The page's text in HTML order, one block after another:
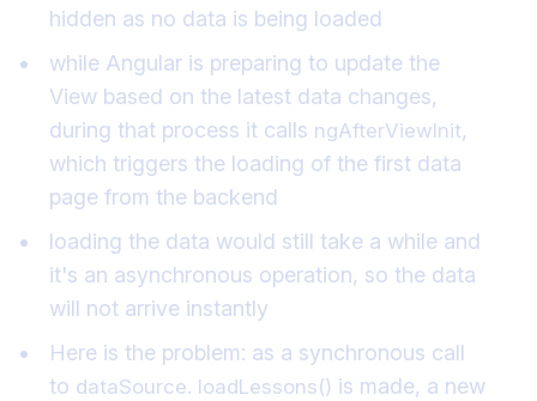
hidden as no data is being loaded
while Angular is preparing to update the
View based on the latest data changes,
during that process it calls ngAfterViewInit,
which triggers the loading of the first data
page from the backend
loading the data would still take a while and
it's an asynchronous operation, so the data
will not arrive instantly
Here is the problem: as a synchronous call
to dataSource. loadLessons() is made, a new